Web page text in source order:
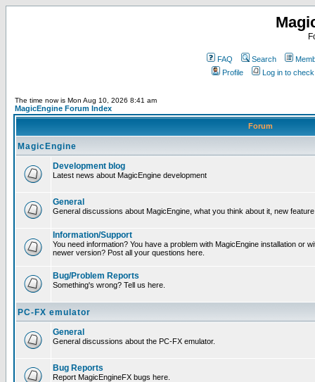
FAQ Search
Profile
Log in to
The time now is Mon Aug 10, 2026 8:41 am
MagicEngine Forum Index
Forum
MagicEngine
Development blog
Latest news about MagicEngine development
General
General discussions about MagicEngine, what you think about it, new
Information/Support
You need information? You have a problem with MagicEngine installation or
newer version? Post all your questions here.
Bug/Problem Reports
Something's wrong? Tell us here.
PC-FX emulator
General
General discussions about the PC-FX emulator.
Bug Reports
Report MagicEngineFX bugs here.